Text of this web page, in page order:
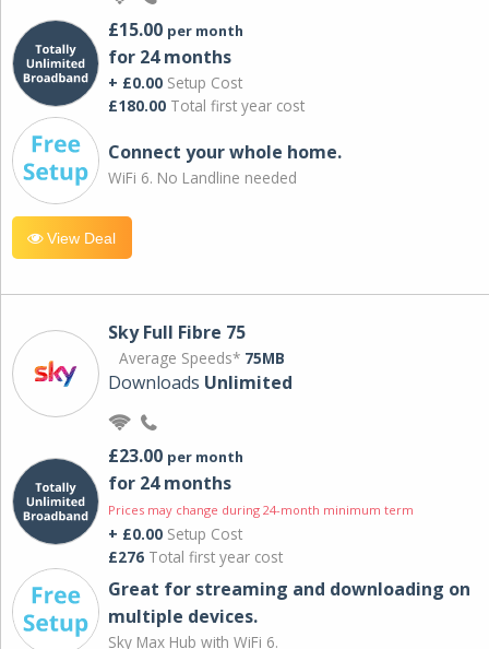
£15.00 per month
for 24 months
+ £0.00 Setup Cost
£180.00 Total first year cost
Connect your whole home.
WiFi 6. No Landline needed
View Deal
Sky Full Fibre 75
Average Speeds* 75MB
Downloads Unlimited
£23.00 per month
for 24 months
Prices may change during 24-month minimum term
+ £0.00 Setup Cost
£276 Total first year cost
Great for streaming and downloading on
multiple devices.
Sky Max Hub with WiFi 6.